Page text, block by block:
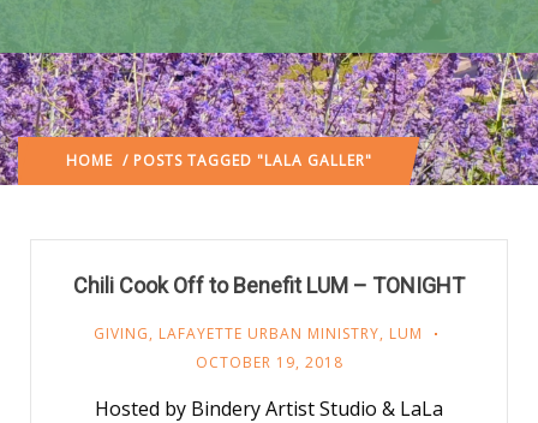
HOME / POSTS TAGGED "LALA GALLER"
Chili Cook Off to Benefit LUM – TONIGHT
GIVING, LAFAYETTE URBAN MINISTRY, LUM
OCTOBER 19, 2018
Hosted by Bindery Artist Studio & LaLa